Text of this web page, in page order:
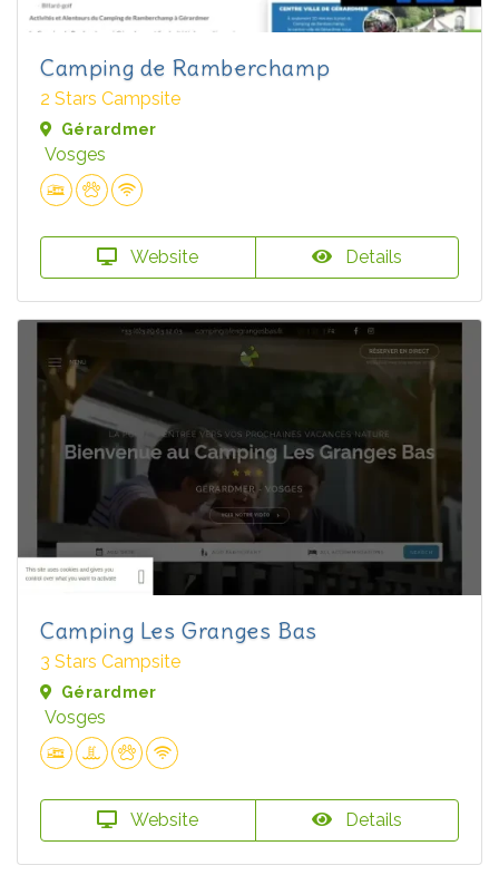
Camping de Ramberchamp
2 Stars Campsite
Gérardmer
Vosges
Website Details
Camping Les Granges Bas
3 Stars Campsite
Gérardmer
Vosges
Website Details